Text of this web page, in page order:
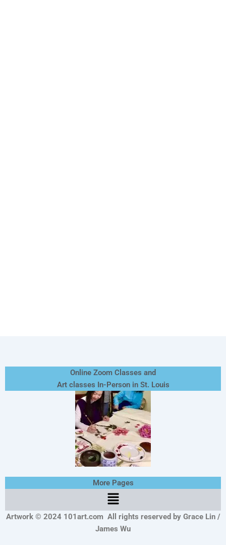
Online Zoom Classes and
Art classes In-Person in St. Louis
More Pages
Menu
Artwork © 2024 101art.com All rights reserved by Grace Lin /
James Wu